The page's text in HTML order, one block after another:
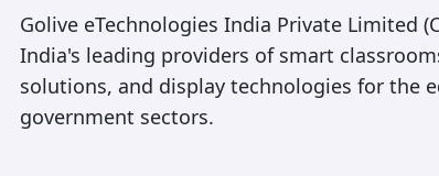
Golive eTechnologies India Private Limited
India's leading providers of smart
solutions, and display technologies for the
government sectors.